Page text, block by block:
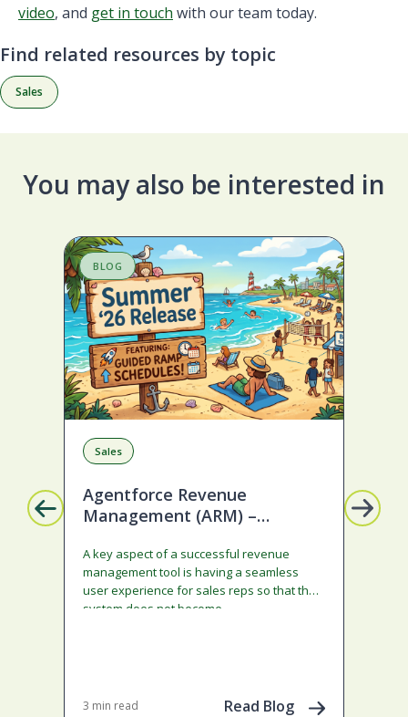
video, and get in touch with our team today.
Find related resources by topic
Sales
You may also be interested in
BLOG
Sales
Agentforce Revenue
Management (ARM) –
with Summer ‘26!
A key aspect of a successful revenue
management tool is having a seamless
user experience for sales reps so that the
system does not become…
3 min read Read Blog